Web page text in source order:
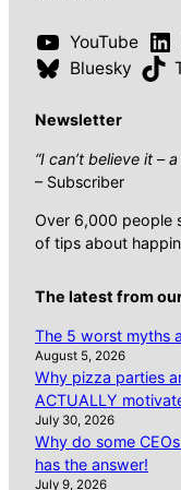
YouTube
Bluesky
Newsletter
“I can’t believe it –
– Subscriber
Over 6,000 people
of tips about
The latest from
The 5 worst myths
August 5, 2026
Why pizza parties
ACTUALLY
July 30, 2026
Why do some
has the answer!
July 9, 2026